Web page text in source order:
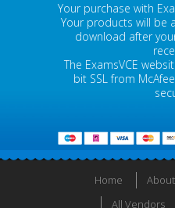
Your purchase with
Your products will be
download after
The ExamsVCE
bit SSL from
Home
All Vendors